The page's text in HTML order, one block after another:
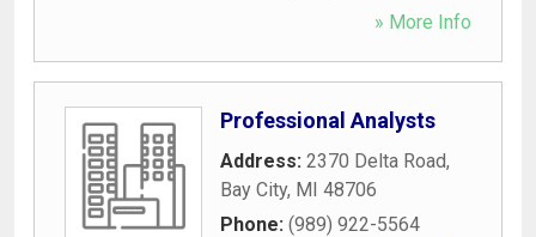
» More Info
Professional Analysts
Address: 2370 Delta Road,
Bay City, MI 48706
Phone: (989) 922-5564